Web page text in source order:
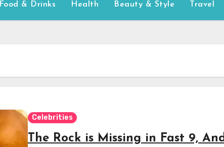
Food & Drinks Health Beauty & Style Travel
Celebrities
The Rock is Missing in Fast 9, And